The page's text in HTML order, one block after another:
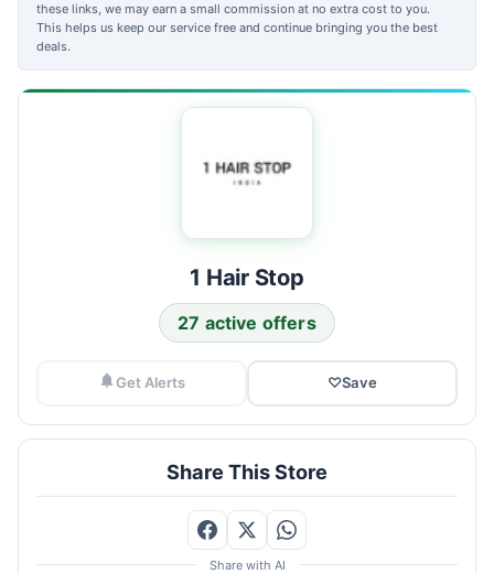
these links, we may earn a small commission at no extra cost to you.
This helps us keep our service free and continue bringing you the best
deals.
1 Hair Stop
27 active offers
Get Alerts ♡Save
Share This Store
Share with AI